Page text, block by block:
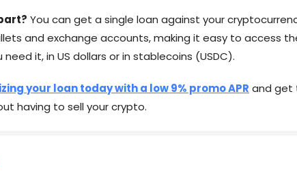
You can get a single loan against your
and exchange accounts, making it easy to access
it, in US dollars or in stablecoins (USDC).
your loan today with a low 9% promo APR and get
having to sell your crypto.